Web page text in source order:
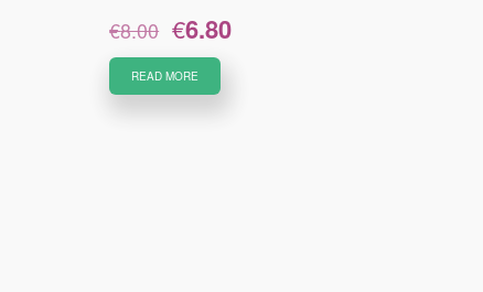
€8.00
Original
price
was:
€8.00.
€6.80
READ MORE